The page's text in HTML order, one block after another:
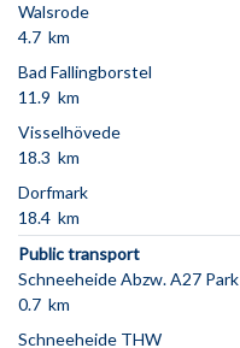
Walsrode
4.7 km
Bad Fallingborstel
11.9 km
Visselhövede
18.3 km
Dorfmark
18.4 km
Public transport
Schneeheide Abzw. A27 Park
0.7 km
Schneeheide THW